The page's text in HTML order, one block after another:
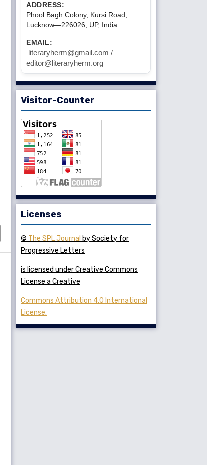
ADDRESS:
Phool Bagh Colony, Kursi Road,
Lucknow—226026, UP, India
EMAIL:
literaryherm@gmail.com /
editor@literaryherm.org
Visitor-Counter
Licenses
© The SPL Journal by Society for
Progressive Letters
is licensed under Creative Commons
License a Creative
Commons Attribution 4.0 International
License.